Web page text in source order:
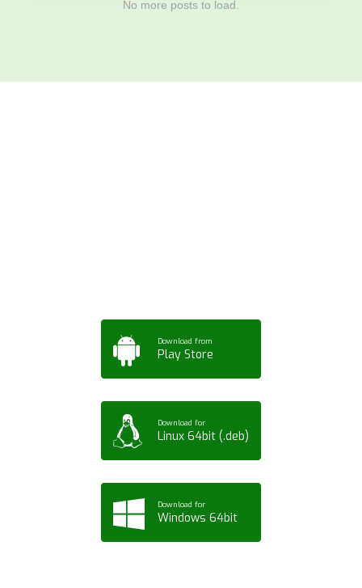
No more posts to load.
Download from
Play Store
Download for
Linux 64bit (.deb)
Download for
Windows 64bit